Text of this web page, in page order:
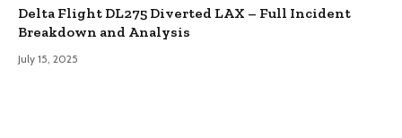
Delta Flight DL275 Diverted LAX – Full Incident
Breakdown and Analysis
July 15, 2025